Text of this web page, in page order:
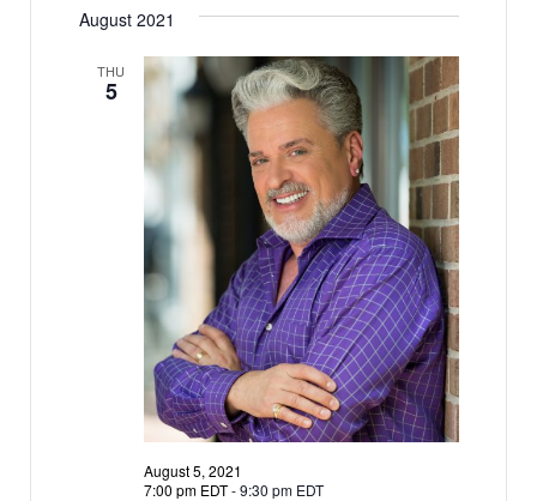
w
s
N
a
v
i
g
a
t
i
o
e
n
t
V
i
e
w
s
N
a
v
i
g
a
date.
August 2021
THU
5
August 5, 2021
7:00 pm EDT-9:30 pm EDT